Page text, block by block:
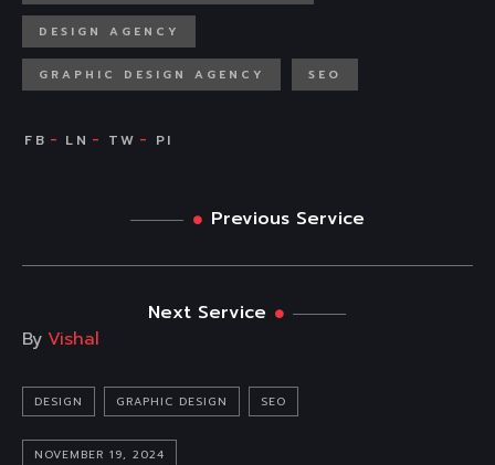
DESIGN AGENCY
GRAPHIC DESIGN AGENCY SEO
Previous Service
Next Service
By Vishal
DESIGN GRAPHIC DESIGN SEO
NOVEMBER 19, 2024